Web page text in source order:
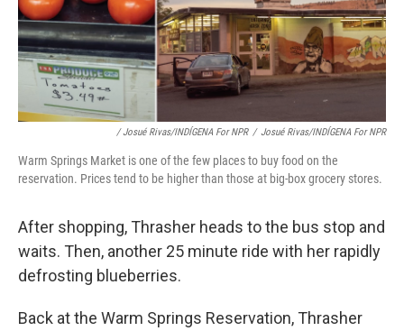
/ Josué Rivas/INDÍGENA For NPR / Josué Rivas/INDÍGENA For NPR
Warm Springs Market is one of the few places to buy food on the
reservation. Prices tend to be higher than those at big-box grocery stores.
After shopping, Thrasher heads to the bus stop and
waits. Then, another 25 minute ride with her rapidly
defrosting blueberries.
Back at the Warm Springs Reservation, Thrasher